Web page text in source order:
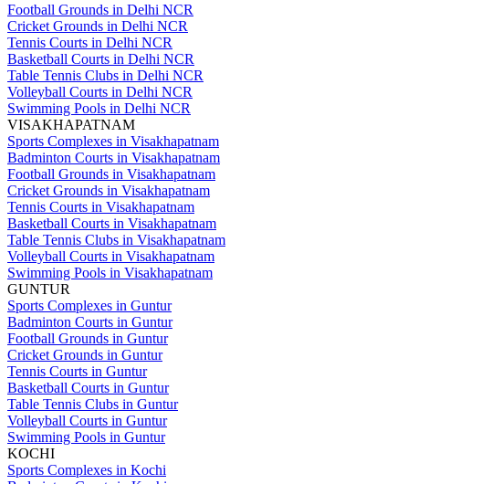
Football Grounds in Delhi NCR
Cricket Grounds in Delhi NCR
Tennis Courts in Delhi NCR
Basketball Courts in Delhi NCR
Table Tennis Clubs in Delhi NCR
Volleyball Courts in Delhi NCR
Swimming Pools in Delhi NCR
VISAKHAPATNAM
Sports Complexes in Visakhapatnam
Badminton Courts in Visakhapatnam
Football Grounds in Visakhapatnam
Cricket Grounds in Visakhapatnam
Tennis Courts in Visakhapatnam
Basketball Courts in Visakhapatnam
Table Tennis Clubs in Visakhapatnam
Volleyball Courts in Visakhapatnam
Swimming Pools in Visakhapatnam
GUNTUR
Sports Complexes in Guntur
Badminton Courts in Guntur
Football Grounds in Guntur
Cricket Grounds in Guntur
Tennis Courts in Guntur
Basketball Courts in Guntur
Table Tennis Clubs in Guntur
Volleyball Courts in Guntur
Swimming Pools in Guntur
KOCHI
Sports Complexes in Kochi